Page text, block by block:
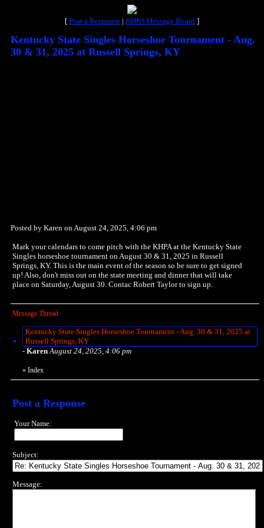
[ Post a Response | KHPA Message Board ]
Kentucky State Singles Horseshoe Tournament - Aug.
30 & 31, 2025 at Russell Springs, KY
Posted by Karen on August 24, 2025, 4:06 pm
Mark your calendars to come pitch with the KHPA at the Kentucky State
Singles horseshoe tournament on August 30 & 31, 2025 in Russell
Springs, KY. This is the main event of the season so be sure to get signed
up! Also, don't miss out on the state meeting and dinner that will take
place on Saturday, August 30. Contac Robert Taylor to sign up.
Message Thread
Kentucky State Singles Horseshoe Tournament - Aug. 30 & 31, 2025 at
Russell Springs, KY
- Karen August 24, 2025, 4:06 pm
« Index
Post a Response
Your Name:
Subject:
Message: